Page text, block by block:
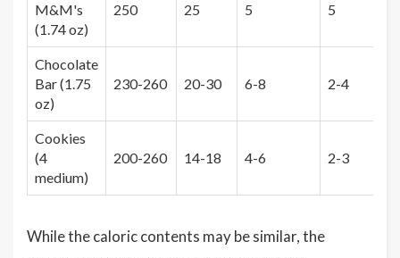
M&M's
(1.74 oz)
250 25 5 5
Chocolate
Bar (1.75
oz)
230-260 20-30 6-8 2-4
Cookies
(4
medium)
200-260 14-18 4-6 2-3
While the caloric contents may be similar, the